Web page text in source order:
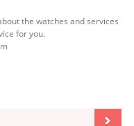
the watches and services
for you.